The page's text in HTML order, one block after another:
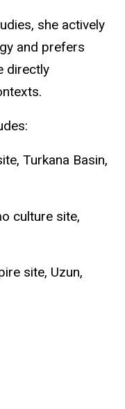
she actively
and prefers
directly
Turkana Basin,
culture site,
site, Uzun,